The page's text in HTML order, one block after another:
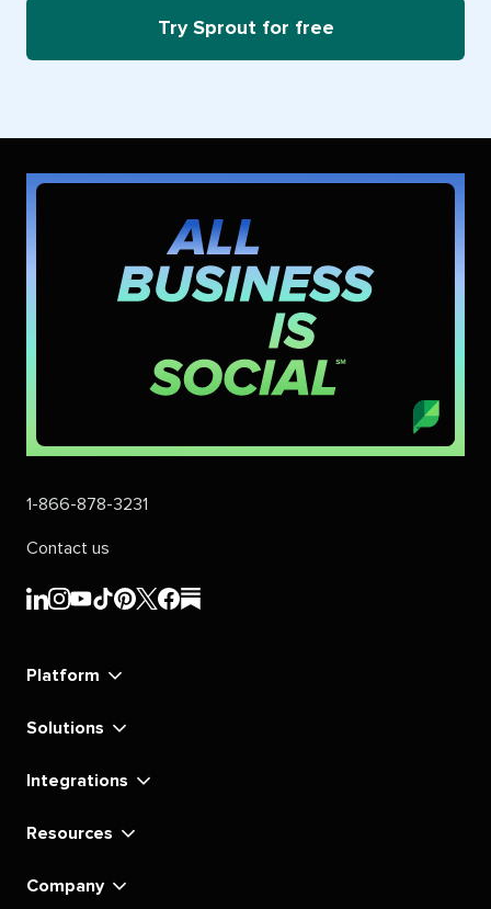
Try Sprout for free
1-866-878-3231
Contact us
Sprout
Sprout
Sprout
Sprout
Sprout
Sprout
Sprout
Sprout
Platform
Solutions
Integrations
Resources
Company